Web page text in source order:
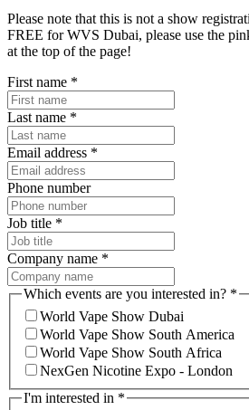
Please note that this is not a show
FREE for WVS Dubai, please use the
at the top of the page!
First name *
Last name *
Email address *
Phone number
Job title *
Company name *
Which events are you interested in? *
World Vape Show Dubai
World Vape Show South America
World Vape Show South Africa
NexGen Nicotine Expo - London
I'm interested in *